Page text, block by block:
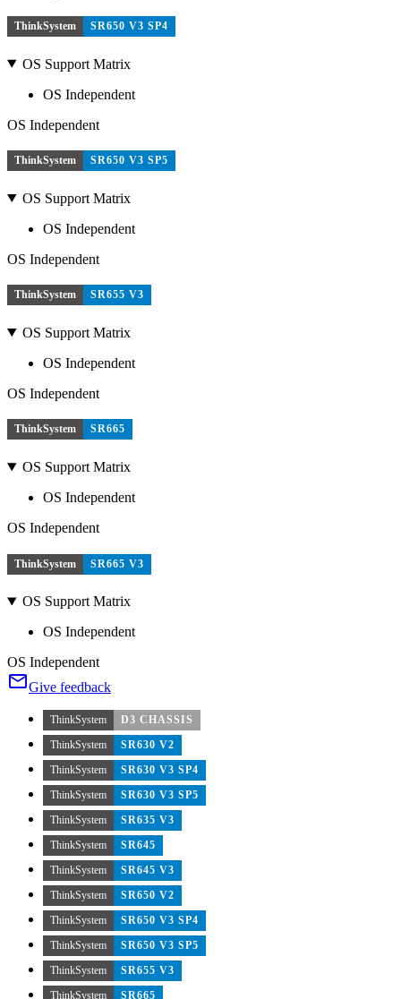
ThinkSystem SR650 V3 SP4
OS Support Matrix
OS Independent
OS Independent
ThinkSystem SR650 V3 SP5
OS Support Matrix
OS Independent
OS Independent
ThinkSystem SR655 V3
OS Support Matrix
OS Independent
OS Independent
ThinkSystem SR665
OS Support Matrix
OS Independent
OS Independent
ThinkSystem SR665 V3
OS Support Matrix
OS Independent
OS Independent
Give feedback
ThinkSystem
D3 CHASSIS
ThinkSystem
SR630 V2
ThinkSystem
SR630 V3 SP4
ThinkSystem
SR630 V3 SP5
ThinkSystem
SR635 V3
ThinkSystem
SR645
ThinkSystem
SR645 V3
ThinkSystem
SR650 V2
ThinkSystem
SR650 V3 SP4
ThinkSystem
SR650 V3 SP5
ThinkSystem
SR655 V3
ThinkSystem
SR665